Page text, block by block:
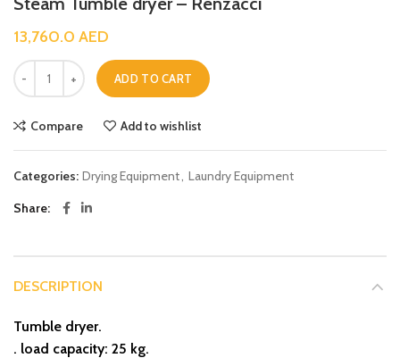
13,760.0 AED
ADD TO CART
Compare Add to wishlist
Categories: Drying Equipment, Laundry Equipment
Share
DESCRIPTION
Tumble dryer.
. load capacity: 25 kg.